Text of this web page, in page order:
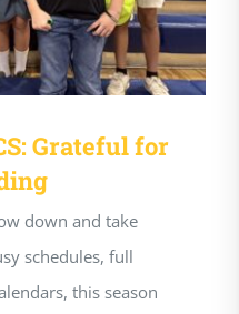
Grateful for
down and take
schedules, full
this season